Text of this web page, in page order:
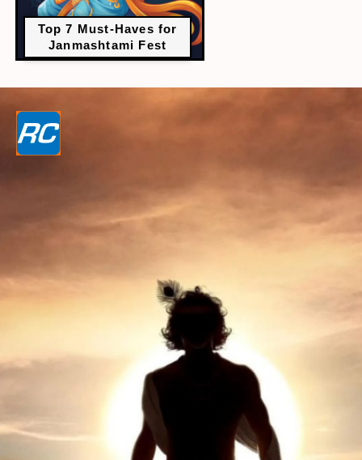
Top 7 Must-Haves for
Janmashtami Fest